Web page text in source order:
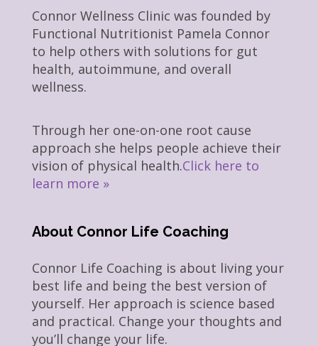
Connor Wellness Clinic was founded by
Functional Nutritionist Pamela Connor
to help others with solutions for gut
health, autoimmune, and overall
wellness.
Through her one-on-one root cause
approach she helps people achieve their
vision of physical health.Click here to
learn more »
About Connor Life Coaching
Connor Life Coaching is about living your
best life and being the best version of
yourself. Her approach is science based
and practical. Change your thoughts and
you’ll change your life.